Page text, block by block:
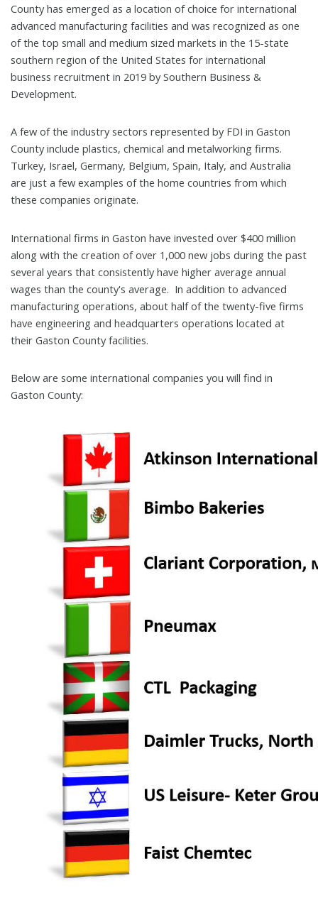
County has emerged as a location of choice for international
advanced manufacturing facilities and was recognized as one
of the top small and medium sized markets in the 15-state
southern region of the United States for international
business recruitment in 2019 by Southern Business &
Development.
A few of the industry sectors represented by FDI in Gaston
County include plastics, chemical and metalworking firms.
Turkey, Israel, Germany, Belgium, Spain, Italy, and Australia
are just a few examples of the home countries from which
these companies originate.
International firms in Gaston have invested over $400 million
along with the creation of over 1,000 new jobs during the past
several years that consistently have higher average annual
wages than the county's average. In addition to advanced
manufacturing operations, about half of the twenty-five firms
have engineering and headquarters operations located at
their Gaston County facilities.
Below are some international companies you will find in
Gaston County: